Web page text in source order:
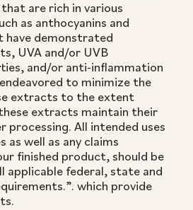
are rich in various
as anthocyanins and
have demonstrated
UVA and/or UVB
and/or anti-inflammation
to minimize the
extracts to the extent
extracts maintain their
processing. All intended uses
well as any claims
finished product, should be
applicable federal, state and
which provide